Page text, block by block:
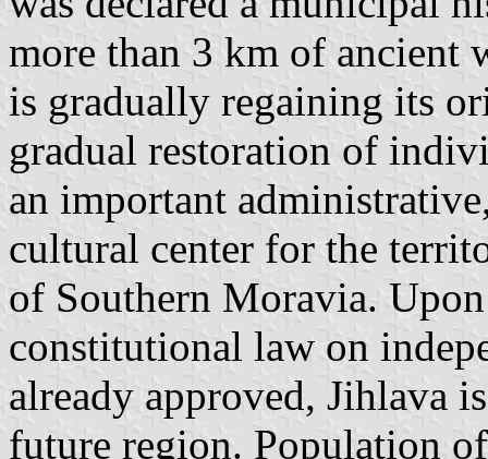
more than 3 km of ancient
is gradually regaining its
gradual restoration of
an important
cultural center for the
of Southern Moravia.
constitutional law on
already approved, Jihlava
future region. Population